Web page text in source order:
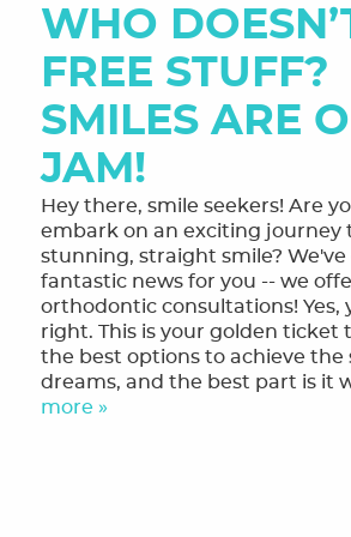
MEET THE TEAM
OUR SERVICES
FINANCING & FORMS
SMILE GALLERY
REVIEWS
ORTHODONTIC FAQ
TOOTHFUL CHRONICLES BLOG
CONTACT US
WHO
FREE STUFF?
SMILES ARE
JAM!
Hey there, smile seekers! Are
embark on an exciting journey
stunning, straight smile? We've
fantastic news for you -- we
orthodontic consultations! Yes,
right. This is your golden ticket
the best options to achieve the
dreams, and the best part is it
more »